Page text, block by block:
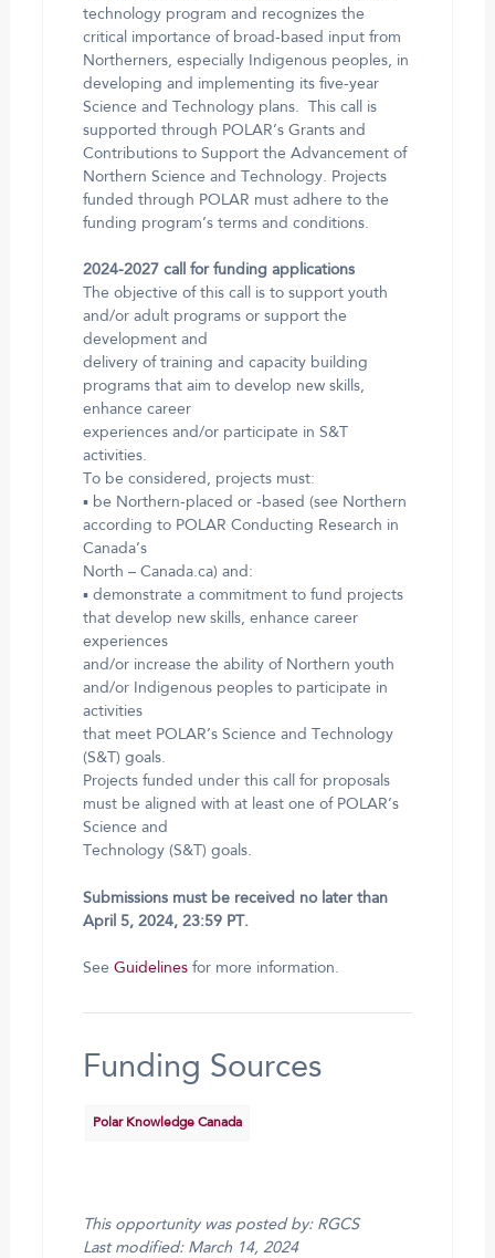
technology program and recognizes the
critical importance of broad-based input from
Northerners, especially Indigenous peoples, in
developing and implementing its five-year
Science and Technology plans. This call is
supported through POLAR’s Grants and
Contributions to Support the Advancement of
Northern Science and Technology. Projects
funded through POLAR must adhere to the
funding program’s terms and conditions.
2024-2027 call for funding applications
The objective of this call is to support youth
and/or adult programs or support the
development and
delivery of training and capacity building
programs that aim to develop new skills,
enhance career
experiences and/or participate in S&T
activities.
To be considered, projects must:
▪ be Northern-placed or -based (see Northern
according to POLAR Conducting Research in
Canada’s
North – Canada.ca) and:
▪ demonstrate a commitment to fund projects
that develop new skills, enhance career
experiences
and/or increase the ability of Northern youth
and/or Indigenous peoples to participate in
activities
that meet POLAR’s Science and Technology
(S&T) goals.
Projects funded under this call for proposals
must be aligned with at least one of POLAR’s
Science and
Technology (S&T) goals.
Submissions must be received no later than
April 5, 2024, 23:59 PT.
See Guidelinesfor more information.
Funding Sources
Polar Knowledge Canada
This opportunity was posted by: RGCS
Last modified: March 14, 2024